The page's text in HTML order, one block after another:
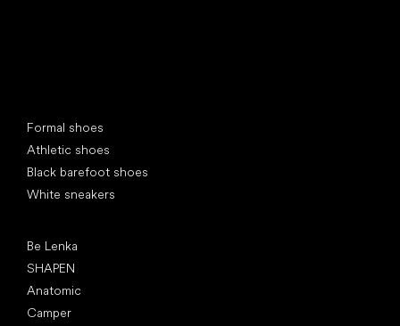
Formal shoes
Athletic shoes
Black barefoot shoes
White sneakers
Be Lenka
SHAPEN
Anatomic
Camper